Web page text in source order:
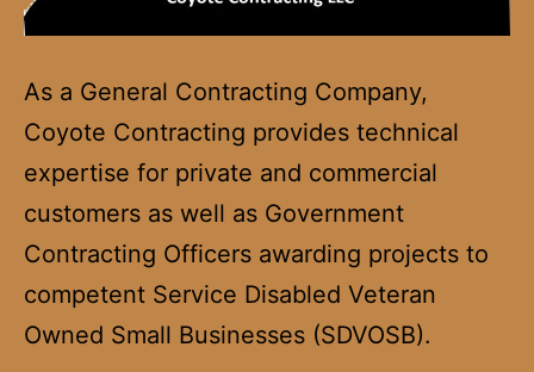
As a General Contracting Company,
Coyote Contracting provides technical
expertise for private and commercial
customers as well as Government
Contracting Officers awarding projects to
competent Service Disabled Veteran
Owned Small Businesses (SDVOSB).